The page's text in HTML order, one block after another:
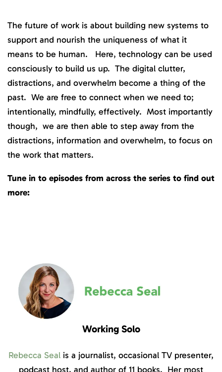
The future of work is about building new systems to
support and nourish the uniqueness of what it
means to be human. Here, technology can be used
consciously to build us up. The digital clutter,
distractions, and overwhelm become a thing of the
past. We are free to connect when we need to;
intentionally, mindfully, effectively. Most importantly
though, we are then able to step away from the
distractions, information and overwhelm, to focus on
the work that matters.
Tune in to episodes from across the series to find out
more:
Working Solo
Rebecca Seal is a journalist, occasional TV presenter,
podcast host, and author of 11 books. Her most